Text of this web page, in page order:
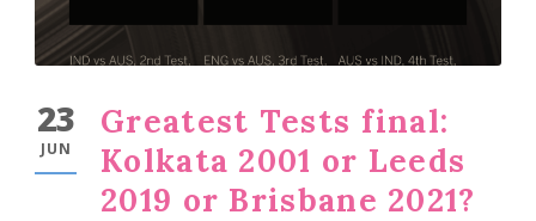
23
JUN
Greatest Tests final:
Kolkata 2001 or Leeds
2019 or Brisbane 2021?